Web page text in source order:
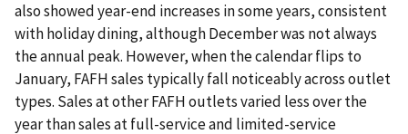
also showed year-end increases in some years, consistent
with holiday dining, although December was not always
the annual peak. However, when the calendar flips to
January, FAFH sales typically fall noticeably across outlet
types. Sales at other FAFH outlets varied less over the
year than sales at full-service and limited-service